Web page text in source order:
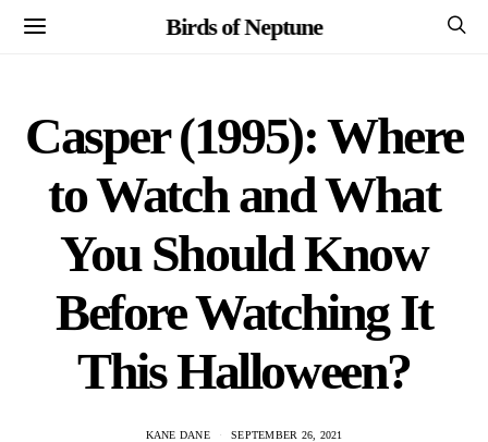
Birds of Neptune
Casper (1995): Where
to Watch and What
You Should Know
Before Watching It
This Halloween?
KANE DANE SEPTEMBER 26, 2021